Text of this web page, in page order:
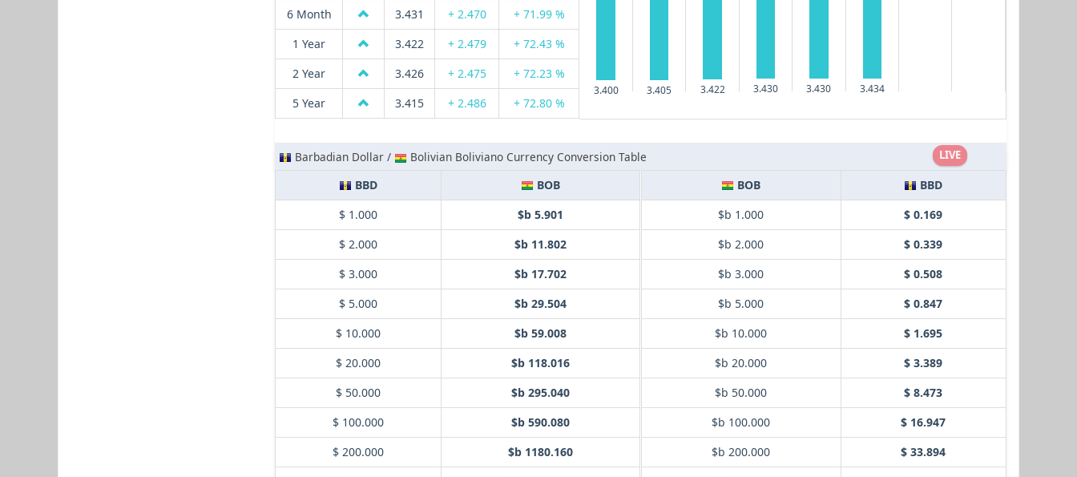
6 Month
3.431 + 2.470
+ 71.99 %
1 Year
3.422 + 2.479
+ 72.43 %
2 Year
3.426 + 2.475
+ 72.23 %
5 Year
3.415 + 2.486 + 72.80 %
3.400 3.405 3.422 3.430 3.430 3.434
LIVE
Barbadian Dollar /
Bolivian Boliviano Currency Conversion Table
BBD
BOB
$ 1.000
$b 5.901
$ 2.000
$b 11.802
$ 3.000
$b 17.702
$ 5.000
$b 29.504
$ 10.000
$b 59.008
$ 20.000
$b 118.016
$ 50.000
$b 295.040
$ 100.000
$b 590.080
$ 200.000
$b 1180.160
BOB
BBD
$b 1.000
$ 0.169
$b 2.000
$ 0.339
$b 3.000
$ 0.508
$b 5.000
$ 0.847
$b 10.000
$ 1.695
$b 20.000
$ 3.389
$b 50.000
$ 8.473
$b 100.000
$ 16.947
$b 200.000
$ 33.894